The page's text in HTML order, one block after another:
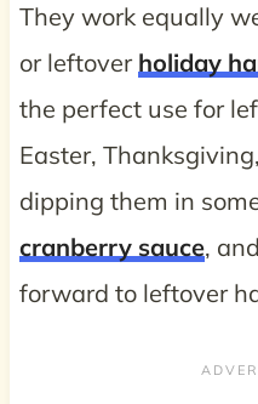
They work equally
or leftover holiday
the perfect use for
Easter,
dipping them in
cranberry sauce,
forward to leftover